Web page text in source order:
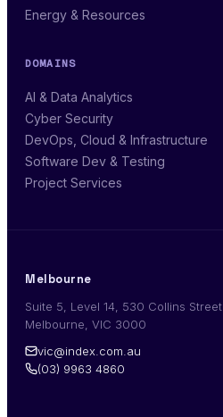
Energy & Resources
DOMAINS
AI & Data Analytics
Cyber Security
DevOps, Cloud & Infrastructure
Software Dev & Testing
Project Services
Melbourne
Suite 5, Level 14, 530 Collins Street
Melbourne, VIC 3000
vic@index.com.au
(03) 9963 4860